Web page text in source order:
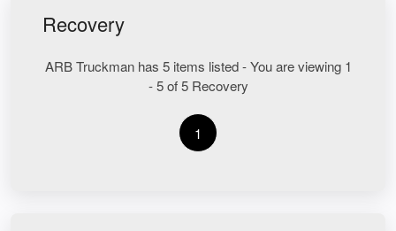
Recovery
ARB Truckman has 5 items listed - You are viewing 1
- 5 of 5 Recovery
1